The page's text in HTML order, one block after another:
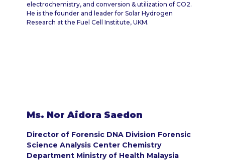
electrochemistry, and conversion & utilization of CO2.
He is the founder and leader for Solar Hydrogen
Research at the Fuel Cell Institute, UKM.
Ms. Nor Aidora Saedon
Director of Forensic DNA Division Forensic
Science Analysis Center Chemistry
Department Ministry of Health Malaysia